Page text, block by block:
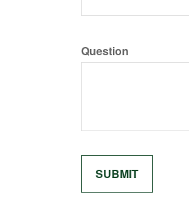
Question